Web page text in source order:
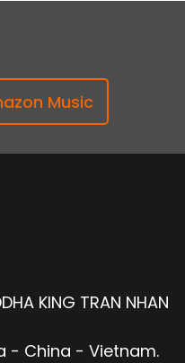
Music
KING TRAN NHAN
- China - Vietnam.